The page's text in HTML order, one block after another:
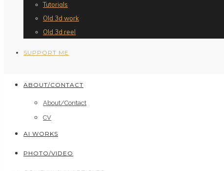
Tutorials
Old 3d work
Old 3d reel
SUPPORT ME
ABOUT/CONTACT
About/Contact
CV
AI WORKS
PHOTO/VIDEO